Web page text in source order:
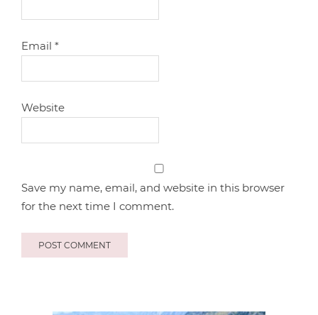
Email*
Website
Save my name, email, and website in this browser
for the next time I comment.